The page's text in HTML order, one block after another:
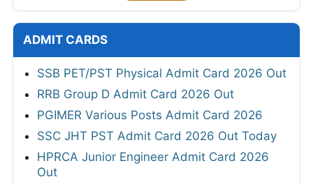
ADMIT CARDS
SSB PET/PST Physical Admit Card 2026 Out
RRB Group D Admit Card 2026 Out
PGIMER Various Posts Admit Card 2026
SSC JHT PST Admit Card 2026 Out Today
HPRCA Junior Engineer Admit Card 2026
Out